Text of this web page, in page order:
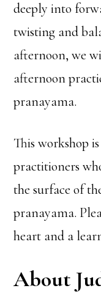
deeply into
twisting and
afternoon, we
afternoon
pranayama.
This workshop
practitioners
the surface of
pranayama.
heart and a
About